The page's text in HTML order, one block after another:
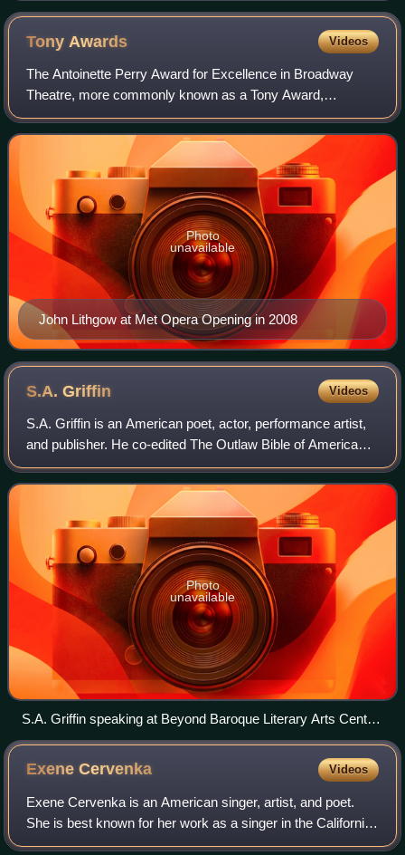
TonyAwards Videos
The Antoinette Perry Award for Excellence in Broadway
Theatre, more commonly known as a Tony Award,
recognizes excellence in live Broadway theatre. The
awards are presented by the American Theatre Win
John Lithgow at Met Opera Opening in 2008
Photo
unavailable
S.A.Griffin Videos
S.A. Griffin is an American poet, actor, performance artist,
and publisher. He co-edited The Outlaw Bible of American
Poetry. He spells his name without a space between the
first two initials.
Photo
unavailable
S.A. Griffin speaking at Beyond Baroque Literary Arts Center,
Los Angeles
ExeneCervenka Videos
Exene Cervenka is an American singer, artist, and poet.
She is best known for her work as a singer in the California
punk rock band X.